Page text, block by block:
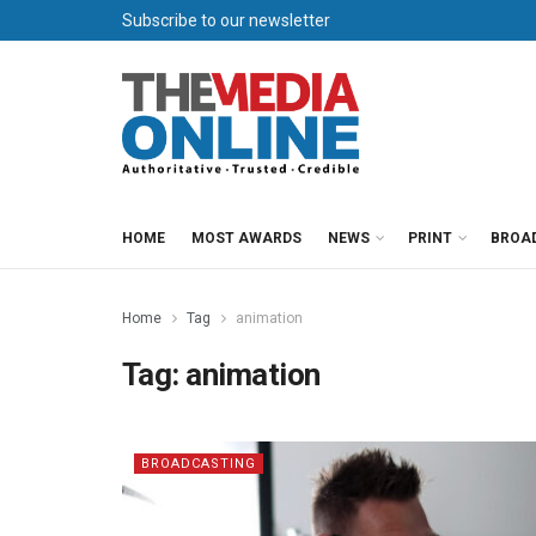
Subscribe to our newsletter
HOME MOST AWARDS NEWS PRINT
Home Tag animation
Tag: animation
BROADCASTING